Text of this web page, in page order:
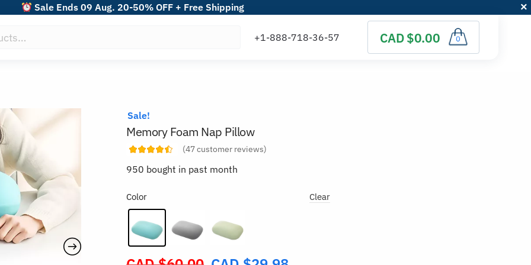
Sale Ends 09 Aug. 20-50% OFF + Free Shipping
CAD $0.00 0
Sale!
Memory Foam Nap Pillow
(47customer reviews)
950 bought in past month
Color Clear